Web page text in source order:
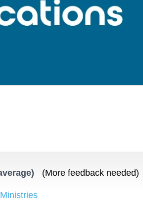
(More feedback needed)
Ministries